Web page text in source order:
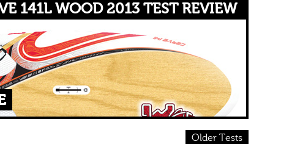
141L WOOD 2013 TEST REVIEW
Older Tests